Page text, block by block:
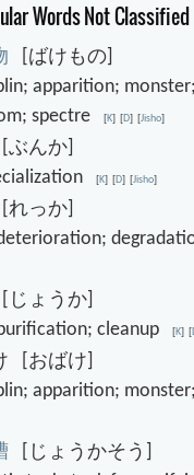
Words Not Classified
[ばけもの]
apparition;
spectre[K] [D] [Jisho]
[ぶんか]
[K] [D] [Jisho]
[れっか]
[じょうか]
cleanup[K] [
[おばけ]
apparition;
[じょうかそう]